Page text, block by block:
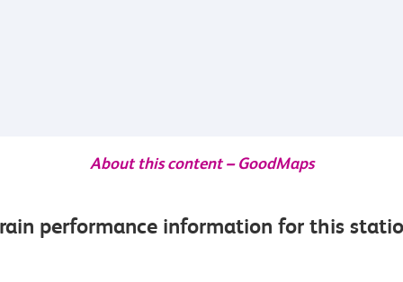
About this content – GoodMaps
performance information for this